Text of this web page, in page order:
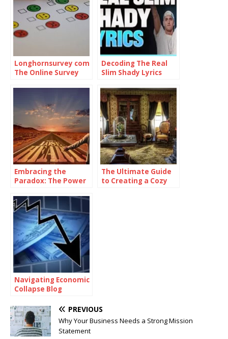
Longhornsurvey com
The Online Survey
Decoding The Real
Slim Shady Lyrics
Embracing the
Paradox: The Power
Consistently
Inconsistent
The Ultimate Guide
to Creating a Cozy
Navigating Economic
Collapse Blog
PREVIOUS
Why Your Business Needs a Strong Mission
Statement